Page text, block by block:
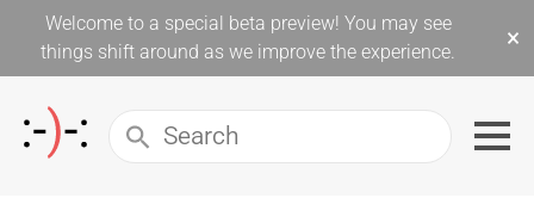
Welcome to a special beta preview! You may see
things shift around as we improve the experience.
×